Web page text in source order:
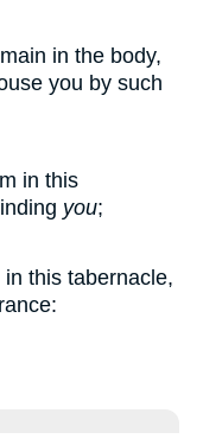
in the body,
you by such
in this
you;
this tabernacle,